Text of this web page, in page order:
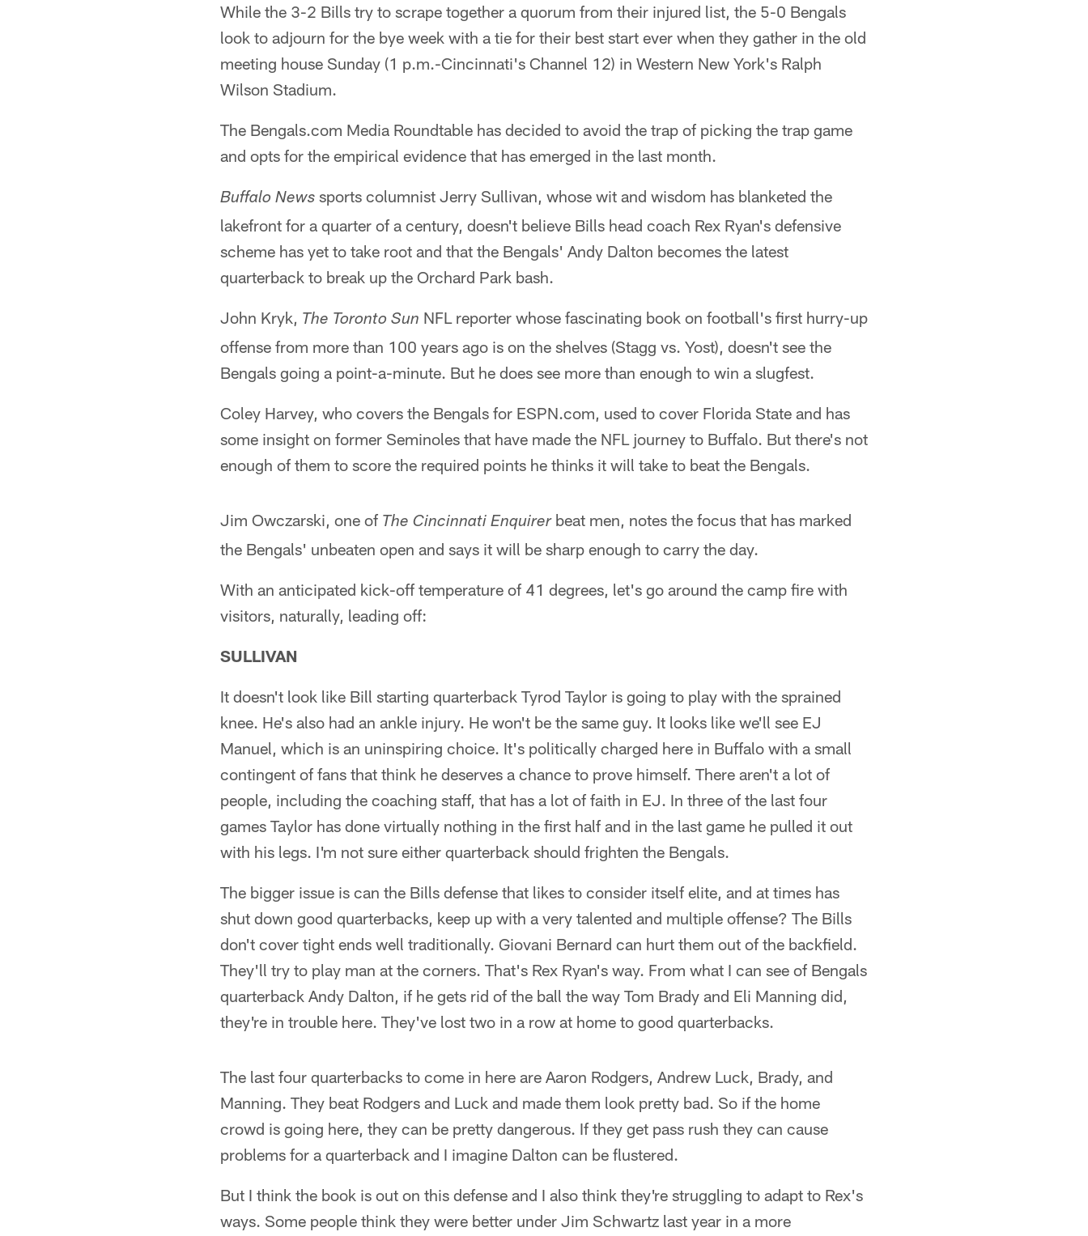
While the 3-2 Bills try to scrape together a quorum from their injured list, the 5-0 Bengals
look to adjourn for the bye week with a tie for their best start ever when they gather in the old
meeting house Sunday (1 p.m.-Cincinnati's Channel 12) in Western New York's Ralph
Wilson Stadium.
The Bengals.com Media Roundtable has decided to avoid the trap of picking the trap game
and opts for the empirical evidence that has emerged in the last month.
Buffalo News sports columnist Jerry Sullivan, whose wit and wisdom has blanketed the
lakefront for a quarter of a century, doesn't believe Bills head coach Rex Ryan's defensive
scheme has yet to take root and that the Bengals' Andy Dalton becomes the latest
quarterback to break up the Orchard Park bash.
John Kryk, The Toronto Sun NFL reporter whose fascinating book on football's first hurry-up
offense from more than 100 years ago is on the shelves (Stagg vs. Yost), doesn't see the
Bengals going a point-a-minute. But he does see more than enough to win a slugfest.
Coley Harvey, who covers the Bengals for ESPN.com, used to cover Florida State and has
some insight on former Seminoles that have made the NFL journey to Buffalo. But there's not
enough of them to score the required points he thinks it will take to beat the Bengals.
Jim Owczarski, one of The Cincinnati Enquirerbeat men, notes the focus that has marked
the Bengals' unbeaten open and says it will be sharp enough to carry the day.
With an anticipated kick-off temperature of 41 degrees, let's go around the camp fire with
visitors, naturally, leading off:
SULLIVAN
It doesn't look like Bill starting quarterback Tyrod Taylor is going to play with the sprained
knee. He's also had an ankle injury. He won't be the same guy. It looks like we'll see EJ
Manuel, which is an uninspiring choice. It's politically charged here in Buffalo with a small
contingent of fans that think he deserves a chance to prove himself. There aren't a lot of
people, including the coaching staff, that has a lot of faith in EJ. In three of the last four
games Taylor has done virtually nothing in the first half and in the last game he pulled it out
with his legs. I'm not sure either quarterback should frighten the Bengals.
The bigger issue is can the Bills defense that likes to consider itself elite, and at times has
shut down good quarterbacks, keep up with a very talented and multiple offense? The Bills
don't cover tight ends well traditionally. Giovani Bernard can hurt them out of the backfield.
They'll try to play man at the corners. That's Rex Ryan's way. From what I can see of Bengals
quarterback Andy Dalton, if he gets rid of the ball the way Tom Brady and Eli Manning did,
they're in trouble here. They've lost two in a row at home to good quarterbacks.
The last four quarterbacks to come in here are Aaron Rodgers, Andrew Luck, Brady, and
Manning. They beat Rodgers and Luck and made them look pretty bad. So if the home
crowd is going here, they can be pretty dangerous. If they get pass rush they can cause
problems for a quarterback and I imagine Dalton can be flustered.
But I think the book is out on this defense and I also think they're struggling to adapt to Rex's
ways. Some people think they were better under Jim Schwartz last year in a more